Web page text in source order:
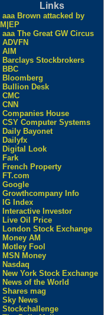
Links
aaa Brown attacked by
M|EP
aaa The Great GW Circus
ADVFN
AIM
Barclays Stockbrokers
BBC
Bloomberg
Bullion Desk
CMC
CNN
Companies House
CSY Computer Systems
Daily Bayonet
Dailyfx
Digital Look
Fark
French Property
FT.com
Google
Growthcompany Info
IG Index
Interactive Investor
Live Oil Price
London Stock Exchange
Money AM
Motley Fool
MSN Money
Nasdaq
New York Stock Exchange
News of the World
Shares mag
Sky News
Stockchallenge